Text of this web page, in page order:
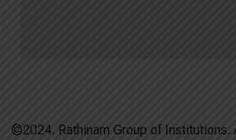
©2024. Rathinam Group of Institutions.